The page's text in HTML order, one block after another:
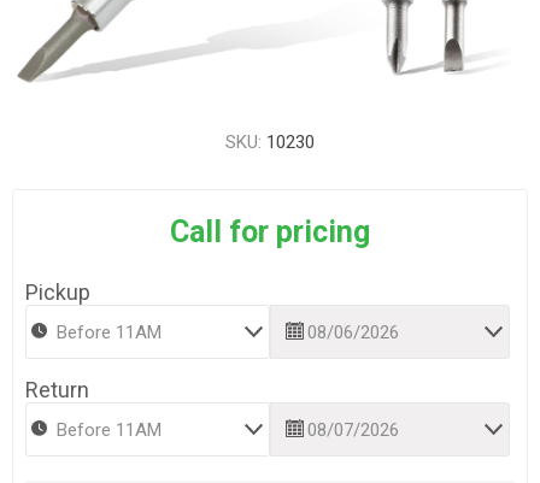
SKU: 10230
Call for pricing
Pickup
Return